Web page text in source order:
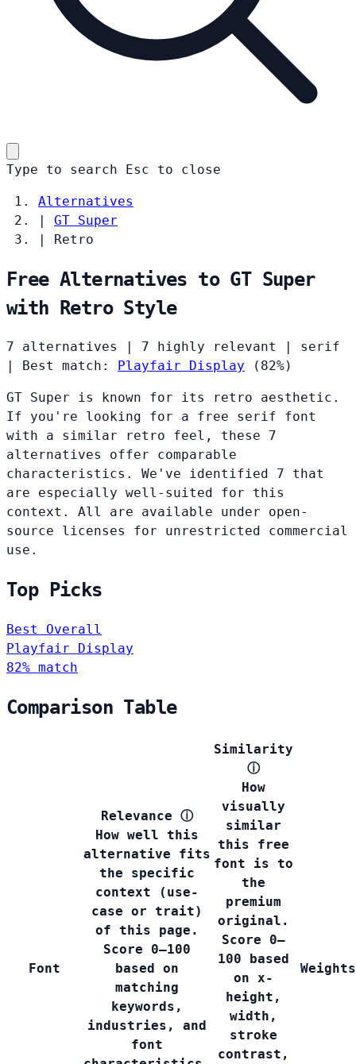
Type to search Esc to close
Alternatives
|
GT Super
|
Retro
Free Alternatives to GT Super
with Retro Style
7 alternatives 7 highly relevant
serif
Best match: Playfair Display (82%)
GT Super is known for its retro aesthetic.
If you're looking for a free serif font
with a similar retro feel, these 7
alternatives offer comparable
characteristics. We've identified 7 that
are especially well-suited for this
context. All are available under open-
source licenses for unrestricted commercial
use.
Top Picks
Best Overall
Playfair Display
82% match
Comparison Table
Font
Relevance ⓘ
How well this
alternative fits
the specific
context (use-
case or trait)
of this page.
Score 0–100
based on
matching
keywords,
industries, and
font
Similarity
ⓘ
How
visually
similar
this free
font is to
the
premium
original.
Score 0–
100 based
on x-
height,
width,
stroke
contrast,
Weights